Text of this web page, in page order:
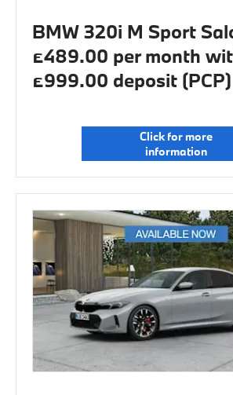
BMW 320i M Sport
£489.00 per month
£999.00 deposit (PCP)
Click for more
information